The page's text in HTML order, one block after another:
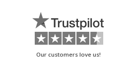
Our customers love us!